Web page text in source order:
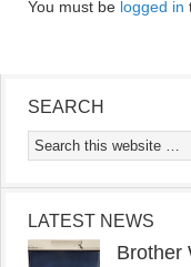
You must be logged in
SEARCH
LATEST NEWS
Brother